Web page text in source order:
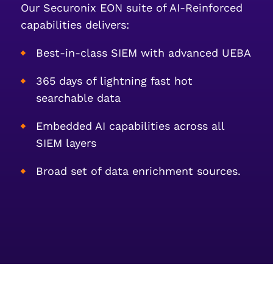
Our Securonix EON suite of AI-Reinforced
capabilities delivers:
Best-in-class SIEM with advanced UEBA
365 days of lightning fast hot
searchable data
Embedded AI capabilities across all
SIEM layers
Broad set of data enrichment sources.